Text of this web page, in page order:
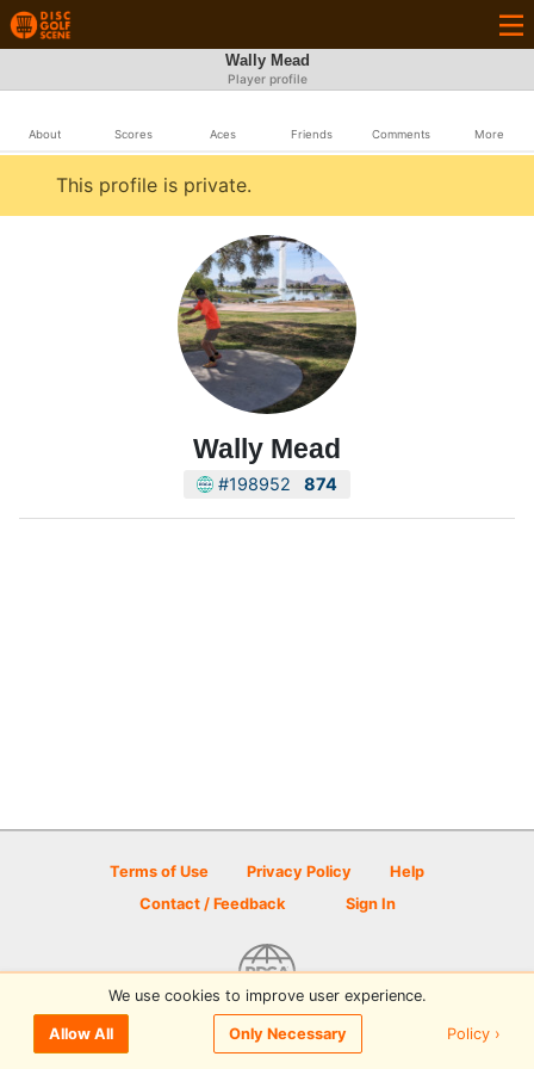
Wally Mead
Player profile
About Scores Aces Friends Comments More
This profile is private.
Wally Mead
#198952 874
Terms of Use Privacy Policy
Help
Contact / Feedback
Sign In
© 2026 Disc Golf Scene powered by PDGA
We use cookies to improve user experience.
Allow All Only Necessary Policy ›